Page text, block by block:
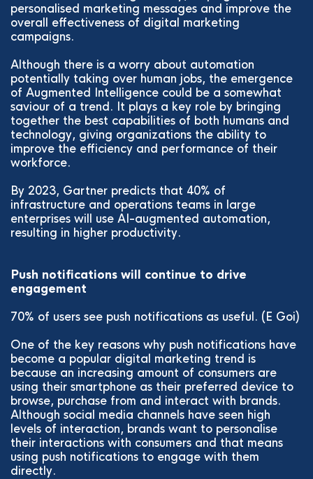
personalised marketing messages and improve the
overall effectiveness of digital marketing
campaigns.
Although there is a worry about automation
potentially taking over human jobs, the emergence
of Augmented Intelligence could be a somewhat
saviour of a trend. It plays a key role by bringing
together the best capabilities of both humans and
technology, giving organizations the ability to
improve the efficiency and performance of their
workforce.
By 2023, Gartner predicts that 40% of
infrastructure and operations teams in large
enterprises will use AI-augmented automation,
resulting in higher productivity.
Push notifications will continue to drive
engagement
70% of users see push notifications as useful. (E Goi)
One of the key reasons why push notifications have
become a popular digital marketing trend is
because an increasing amount of consumers are
using their smartphone as their preferred device to
browse, purchase from and interact with brands.
Although social media channels have seen high
levels of interaction, brands want to personalise
their interactions with consumers and that means
using push notifications to engage with them
directly.